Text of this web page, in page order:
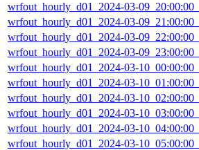
wrfout_hourly_d01_2024-03-
wrfout_hourly_d01_2024-03-
wrfout_hourly_d01_2024-03-
wrfout_hourly_d01_2024-03-
wrfout_hourly_d01_2024-03-
wrfout_hourly_d01_2024-03-
wrfout_hourly_d01_2024-03-
wrfout_hourly_d01_2024-03-
wrfout_hourly_d01_2024-03-
wrfout_hourly_d01_2024-03-